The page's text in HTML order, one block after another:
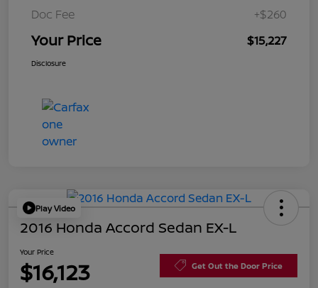
Doc Fee
+$260
Your Price $15,227
Disclosure
Play Video
2016 Honda Accord Sedan EX-L
Your Price
$16,123 Get Out the Door Price